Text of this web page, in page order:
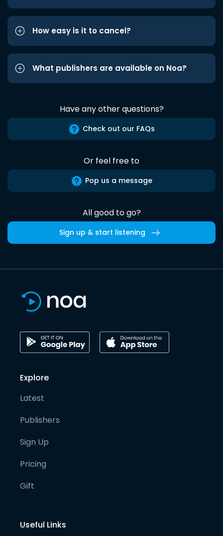
How easy is it to cancel?
What publishers are available on Noa?
Have any other questions?
Check out our FAQs
Or feel free to
Pop us a message
All good to go?
Sign up & start listening
Explore
Latest
Publishers
Sign Up
Pricing
Gift
Useful Links